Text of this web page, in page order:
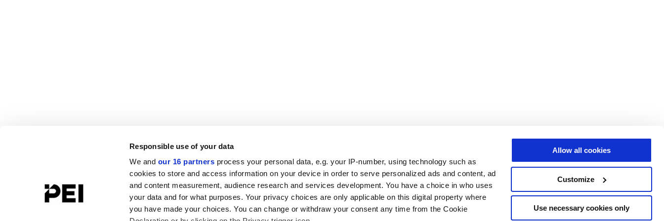
Responsible use of your data
We and our 16 partners process your personal data, e.g. your IP-number, using technology such as
cookies to store and access information on your device in order to serve personalized ads and content, ad
and content measurement, audience research and services development. You have a choice in who uses
your data and for what purposes. Your privacy choices are only applicable on this digital property where
you have made your choices. You can change or withdraw your consent any time from the Cookie
Allow all cookies
Customize
Use necessary cookies only